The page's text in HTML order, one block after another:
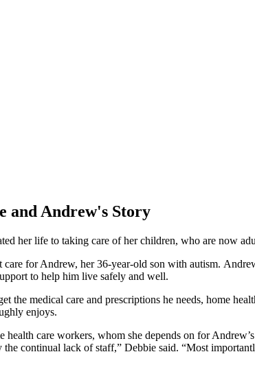
and Andrew's Story
her life to taking care of her children, who are now
for Andrew, her 36-year-old son with autism.
to help him live safely and well.
the medical care and prescriptions he needs, home
enjoys.
care workers, whom she depends on for
the continual lack of staff,” Debbie said. “Most